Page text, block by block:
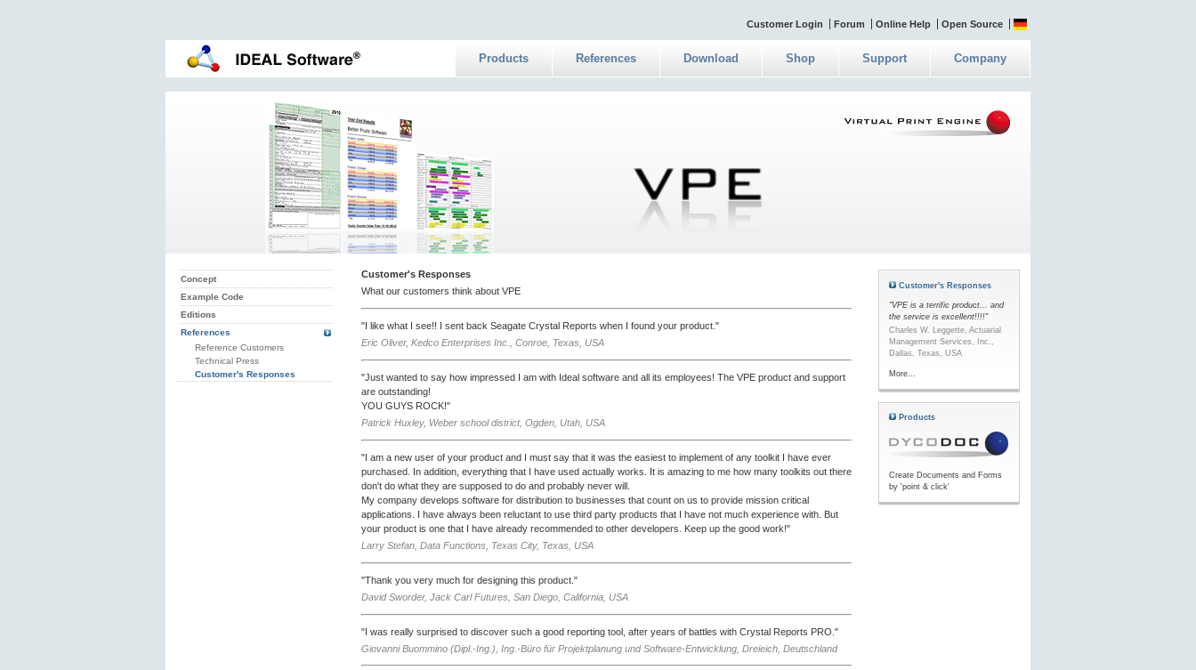
Customer Login Forum Online Help Open Source
Products References Download Shop Support Company
Concept
Example Code
Editions
References
Reference Customers
Technical Press
Customer's Responses
Customer's Responses
What our customers think about VPE
"I like what I see!! I sent back Seagate Crystal Reports when I found your product."
Eric Oliver, Kedco Enterprises Inc., Conroe, Texas, USA
"Just wanted to say how impressed I am with Ideal software and all its employees! The VPE product and support
are outstanding!
YOU GUYS ROCK!"
Patrick Huxley, Weber school district, Ogden, Utah, USA
"I am a new user of your product and I must say that it was the easiest to implement of any toolkit I have ever
purchased. In addition, everything that I have used actually works. It is amazing to me how many toolkits out there
don't do what they are supposed to do and probably never will.
My company develops software for distribution to businesses that count on us to provide mission critical
applications. I have always been reluctant to use third party products that I have not much experience with. But
your product is one that I have already recommended to other developers. Keep up the good work!"
Larry Stefan, Data Functions, Texas City, Texas, USA
"Thank you very much for designing this product."
David Sworder, Jack Carl Futures, San Diego, California, USA
"I was really surprised to discover such a good reporting tool, after years of battles with Crystal Reports PRO."
Giovanni Buommino (Dipl.-Ing.), Ing.-Büro für Projektplanung und Software-Entwicklung, Dreieich, Deutschland
Customer's Responses
"VPE is a terrific product... and
the service is excellent!!!!"
Charles W. Leggette, Actuarial
Management Services, Inc.,
Dallas, Texas, USA
More...
Products
Create Documents and Forms
by 'point & click'